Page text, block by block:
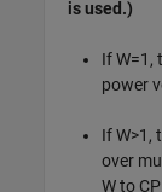
is used.)
If W=1,
power
If W>1,
over
W to